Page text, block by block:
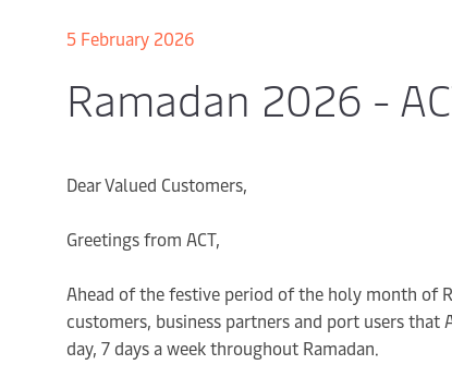
5 February 2026
Ramadan 2026 -
Dear Valued Customers,
Greetings from ACT,
Ahead of the festive period of the holy month of
customers, business partners and port users
day, 7 days a week throughout Ramadan.